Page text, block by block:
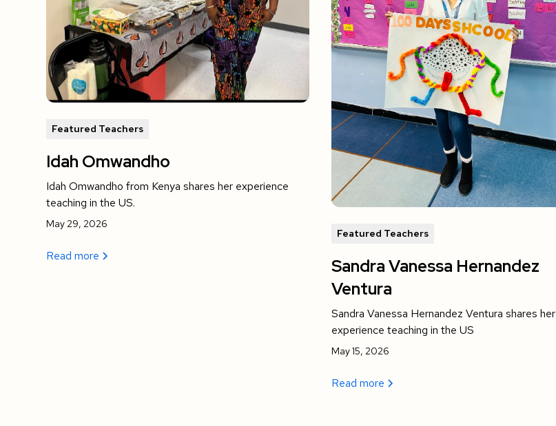
Featured Teachers
Idah Omwandho
Idah Omwandho from Kenya shares her experience
teaching in the US.
May 29, 2026
Read more
Featured Teachers
Sandra Vanessa Hernandez
Ventura
Sandra Vanessa Hernandez Ventura shares her
experience teaching in the US
May 15, 2026
Read more